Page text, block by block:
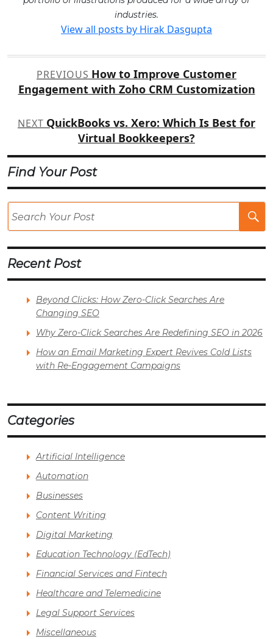
industries.
View all posts by Hirak Dasgupta
Post
navigation
PREVIOUS How to Improve Customer
Engagement with Zoho CRM Customization
NEXT QuickBooks vs. Xero: Which Is Best for
Virtual Bookkeepers?
Find Your Post
Recent Post
Beyond Clicks: How Zero-Click Searches Are
Changing SEO
Why Zero-Click Searches Are Redefining SEO in 2026
How an Email Marketing Expert Revives Cold Lists
with Re-Engagement Campaigns
Categories
Artificial Intelligence
Automation
Businesses
Content Writing
Digital Marketing
Education Technology (EdTech)
Financial Services and Fintech
Healthcare and Telemedicine
Legal Support Services
Miscellaneous